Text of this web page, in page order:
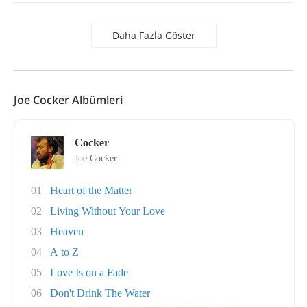
Daha Fazla Göster
Joe Cocker Albümleri
Cocker
Joe Cocker
01
Heart of the Matter
02
Living Without Your Love
03
Heaven
04
A to Z
05
Love Is on a Fade
06
Don't Drink The Water